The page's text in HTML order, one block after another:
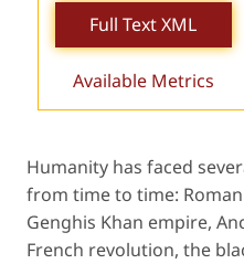
Full Text XML
Available Metrics
Humanity has faced
from time to time: Roman
Genghis Khan empire,
French revolution, the